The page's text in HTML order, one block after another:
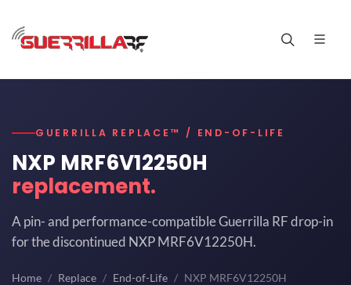
GUERRILLA REPLACE™ / END-OF-LIFE
NXP MRF6V12250H
replacement.
A pin- and performance-compatible Guerrilla RF drop-in
for the discontinued NXP MRF6V12250H.
Home Replace End-of-Life NXP MRF6V12250H